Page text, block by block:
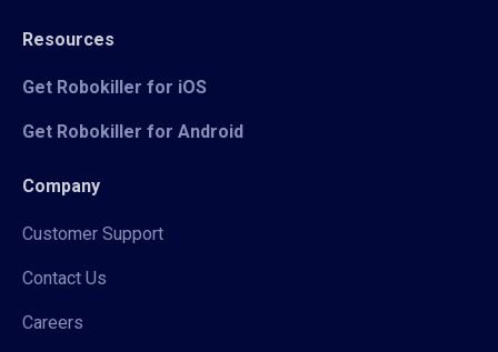
Resources
Get Robokiller for iOS
Get Robokiller for Android
Company
Customer Support
Contact Us
Careers